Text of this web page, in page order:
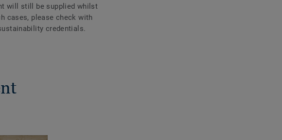
will still be supplied whilst
cases, please check with
credentials.